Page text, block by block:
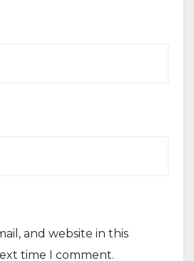
and website in this
time I comment.